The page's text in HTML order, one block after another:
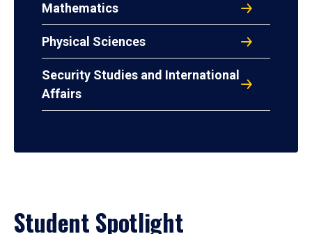
Mathematics
Physical Sciences
Security Studies and International
Affairs
Student Spotlight